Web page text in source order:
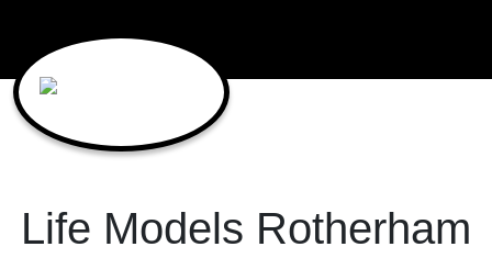
Main Navigation
Life Models Rotherham